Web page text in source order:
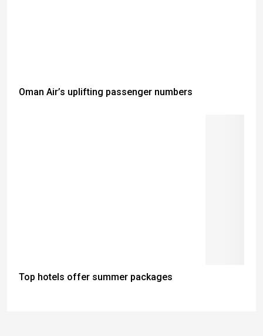
Oman Air’s uplifting passenger numbers
Top hotels offer summer packages